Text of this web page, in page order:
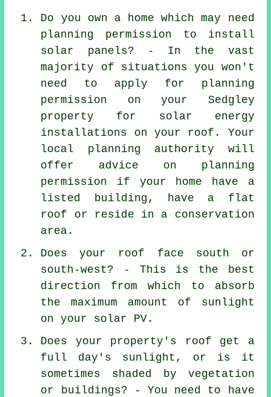
Do you own a home which may need
planning permission to install
solar panels? - In the vast
majority of situations you won't
need to apply for planning
permission on your Sedgley
property for solar energy
installations on your roof. Your
local planning authority will
offer advice on planning
permission if your home have a
listed building, have a flat
roof or reside in a conservation
area.
Does your roof face south or
south-west? - This is the best
direction from which to absorb
the maximum amount of sunlight
on your solar PV.
Does your property's roof get a
full day's sunlight, or is it
sometimes shaded by vegetation
or buildings? - You need to have